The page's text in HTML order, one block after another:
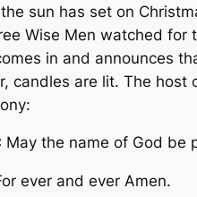
sun has set on
Wise Men watched for
in and announces
candles are lit. The host
May the name of God be
ever and ever Amen.